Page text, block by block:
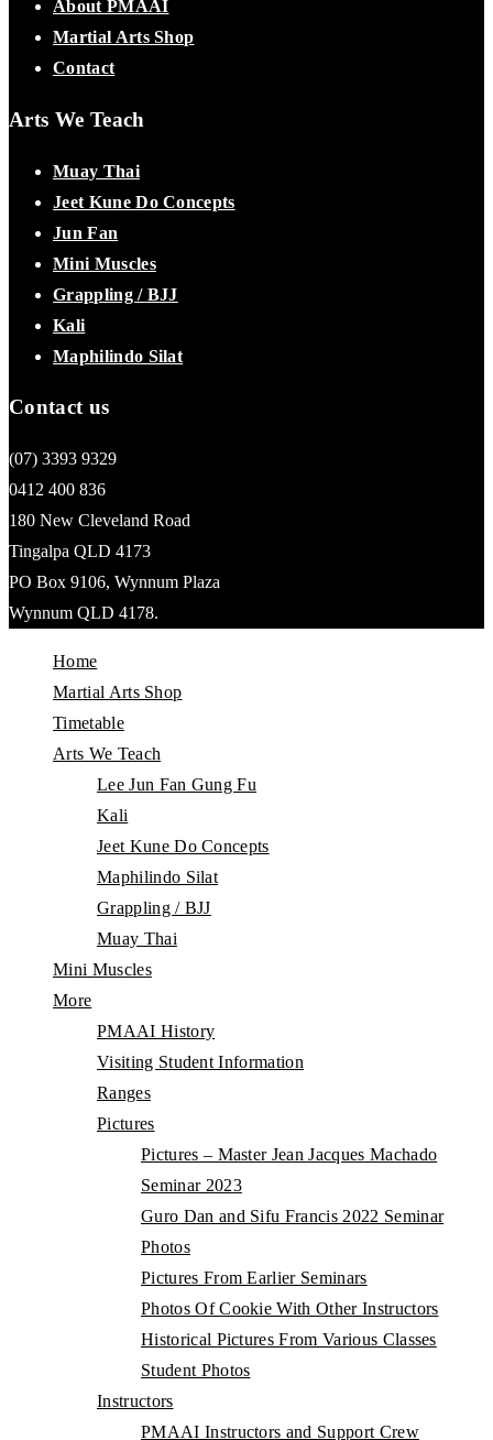
About PMAAI
Martial Arts Shop
Contact
Arts We Teach
Muay Thai
Jeet Kune Do Concepts
Jun Fan
Mini Muscles
Grappling / BJJ
Kali
Maphilindo Silat
Contact us
(07) 3393 9329
0412 400 836
180 New Cleveland Road
Tingalpa QLD 4173
PO Box 9106, Wynnum Plaza
Wynnum QLD 4178.
Home
Martial Arts Shop
Timetable
Arts We Teach
Lee Jun Fan Gung Fu
Kali
Jeet Kune Do Concepts
Maphilindo Silat
Grappling / BJJ
Muay Thai
Mini Muscles
More
PMAAI History
Visiting Student Information
Ranges
Pictures
Pictures – Master Jean Jacques Machado
Seminar 2023
Guro Dan and Sifu Francis 2022 Seminar
Photos
Pictures From Earlier Seminars
Photos Of Cookie With Other Instructors
Historical Pictures From Various Classes
Student Photos
Instructors
PMAAI Instructors and Support Crew